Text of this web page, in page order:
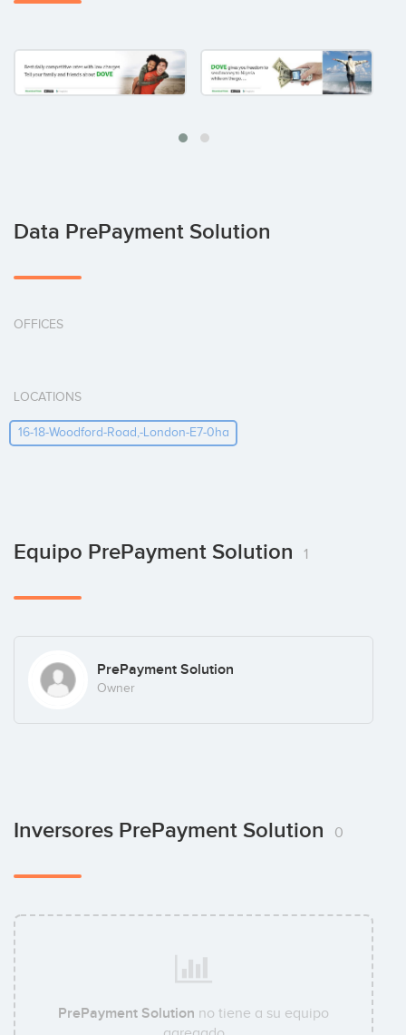
Data PrePayment Solution
OFFICES
LOCATIONS
16-18-Woodford-Road,-London-E7-0ha
Equipo PrePayment Solution 1
PrePayment Solution
Owner
Inversores PrePayment Solution 0
PrePayment Solution no tiene a su equipo